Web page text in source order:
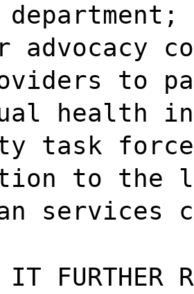
advocacy
to
health
task force
to the
services
IT FURTHER